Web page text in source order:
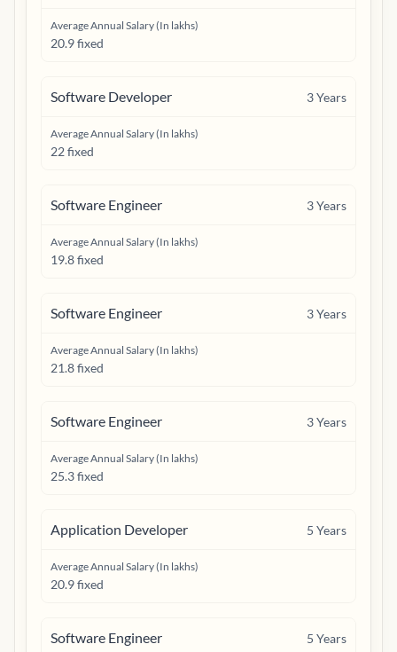
Average Annual Salary (In lakhs)
20.9 fixed
Software Developer 3Years
Average Annual Salary (In lakhs)
22 fixed
Software Engineer 3Years
Average Annual Salary (In lakhs)
19.8 fixed
Software Engineer 3Years
Average Annual Salary (In lakhs)
21.8 fixed
Software Engineer 3Years
Average Annual Salary (In lakhs)
25.3 fixed
Application Developer 5 Years
Average Annual Salary (In lakhs)
20.9 fixed
Software Engineer 5 Years